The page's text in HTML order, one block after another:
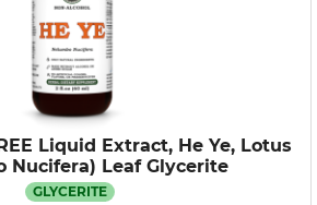
Liquid Extract, He Ye, Lotus
Nucifera) Leaf Glycerite
GLYCERITE